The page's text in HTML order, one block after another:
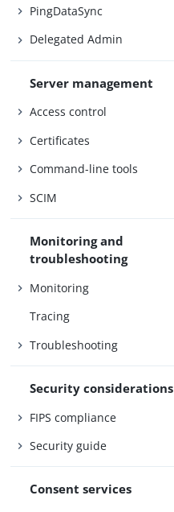
PingDataSync
Delegated Admin
Server management
Access control
Certificates
Command-line tools
SCIM
Monitoring and
troubleshooting
Monitoring
Tracing
Troubleshooting
Security considerations
FIPS compliance
Security guide
Consent services